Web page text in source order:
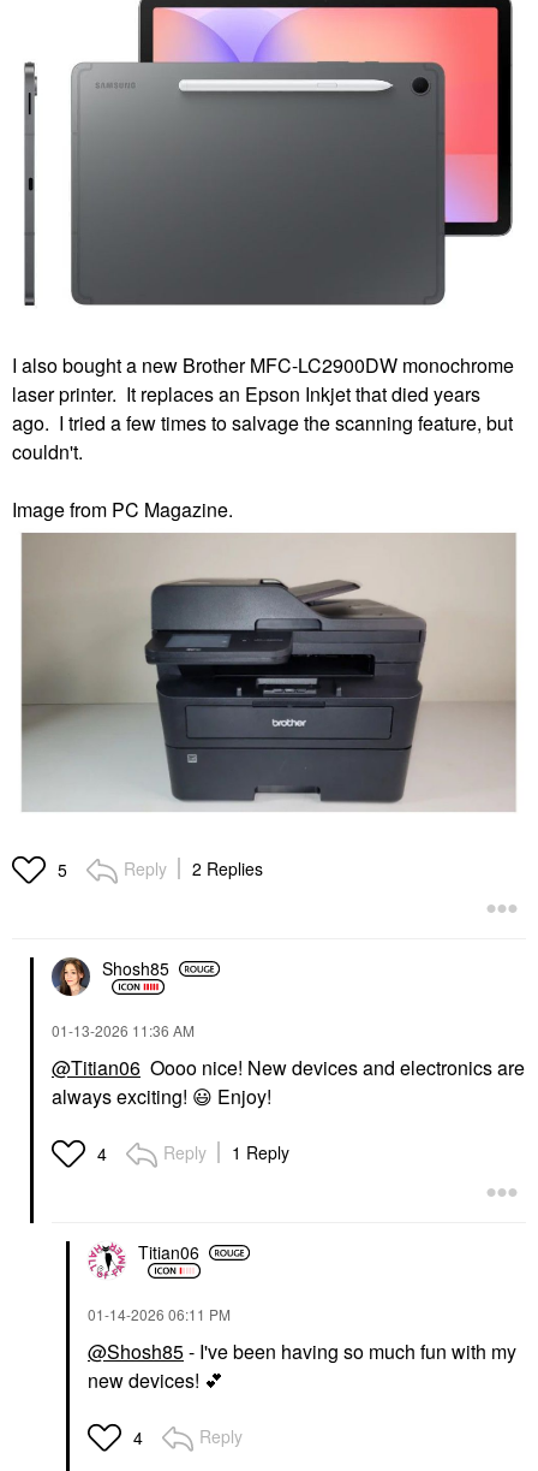
I also bought a new Brother MFC-LC2900DW monochrome
laser printer. It replaces an Epson Inkjet that died years
ago. I tried a few times to salvage the scanning feature, but
couldn't.
Image from PC Magazine.
5 Reply 2 Replies
Shosh85
‎01-13-2026 11:36 AM
@Titian06 Oooo nice! New devices and electronics are
always exciting! 😃 Enjoy!
4 Reply 1 Reply
Titian06
‎01-14-2026 06:11 PM
@Shosh85- I've been having so much fun with my
new devices! 💕
4 Reply